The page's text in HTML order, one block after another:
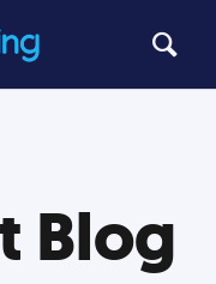
Blog